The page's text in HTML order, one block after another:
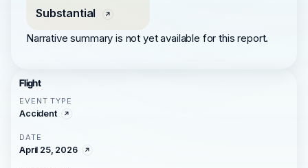
Substantial
Narrative summary is not yet available for this report.
Flight
EVENT TYPE
Accident
DATE
April 25, 2026